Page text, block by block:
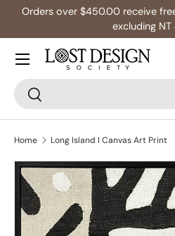
Orders over $450.00 receive
excluding NT
Search
Search
Home Long Island I Canvas Art Print
Skip to product
Image 3 is now available in